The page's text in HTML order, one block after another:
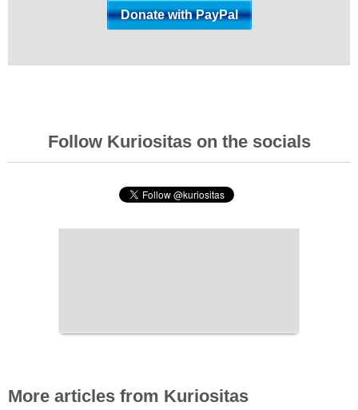
Follow Kuriositas on the socials
More articles from Kuriositas